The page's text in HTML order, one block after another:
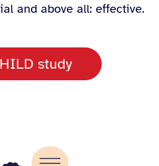
and above all: effective.
study